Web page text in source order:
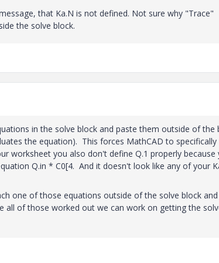
that Ka.N is not defined. Not sure why "Trace"
the solve block.
in the solve block and paste them outside of the
the equation). This forces MathCAD to specifically
worksheet you also don't define Q.1 properly because
Q.in * C0[4. And it doesn't look like any of your
one of those equations outside of the solve block and
all of those worked out we can work on getting the